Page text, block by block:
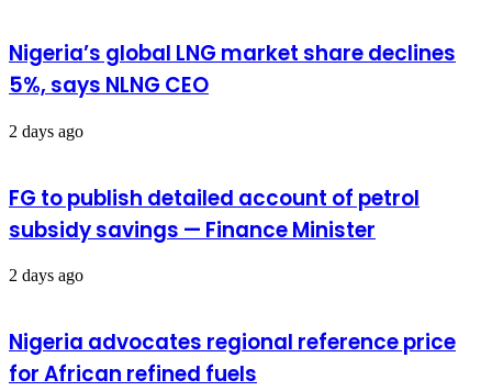
Nigeria’s global LNG market share declines
5%, says NLNG CEO
2 days ago
FG to publish detailed account of petrol
subsidy savings — Finance Minister
2 days ago
Nigeria advocates regional reference price
for African refined fuels